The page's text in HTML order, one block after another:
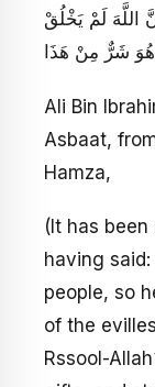
اللَّهَ لَمْ يَخْلُقْ
هُوَ شَرٌّ مِنْ هَذَا
Ali Bin
Asbaat,
Hamza,
(It has
having said:
people, so
of the
Rssool-Allah